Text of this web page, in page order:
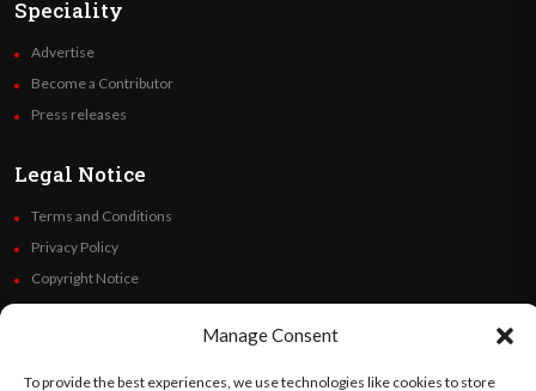
Manage Consent
To provide the best experiences, we use technologies like cookies to store
Speciality
Advertise
Become a Contributor
Press releases
Legal Notice
Terms and Conditions
Privacy Policy
Copyright Notice
Code of Ethics